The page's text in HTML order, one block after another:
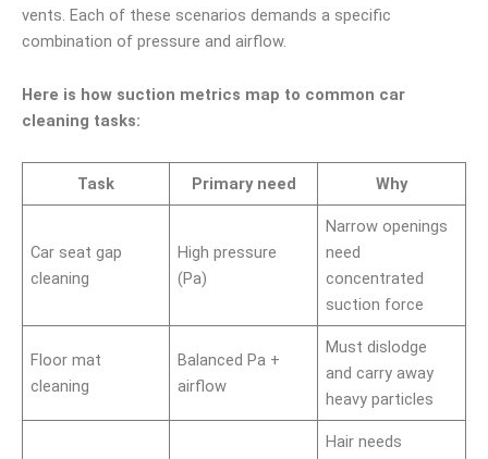
vents. Each of these scenarios demands a specific
combination of pressure and airflow.
Here is how suction metrics map to common car
cleaning tasks:
Task Primary need Why
Car seat gap
cleaning
High pressure
(Pa)
Narrow openings
need
concentrated
suction force
Floor mat
cleaning
Balanced Pa +
airflow
Must dislodge
and carry away
heavy particles
Hair needs